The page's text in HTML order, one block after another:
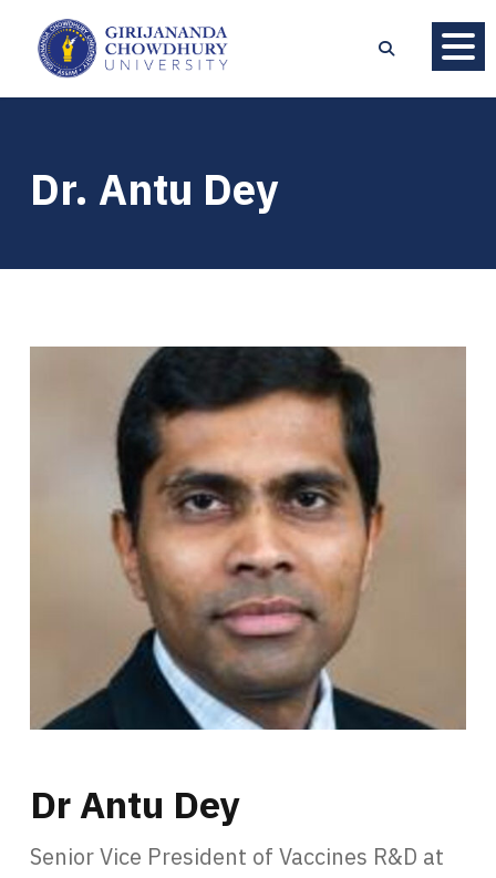
Dr. Antu Dey
Dr Antu Dey
Senior Vice President of Vaccines R&D at